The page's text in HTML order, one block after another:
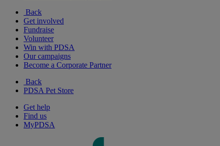
Back
Get involved
Fundraise
Volunteer
Win with PDSA
Our campaigns
Become a Corporate Partner
Back
PDSA Pet Store
Get help
Find us
MyPDSA